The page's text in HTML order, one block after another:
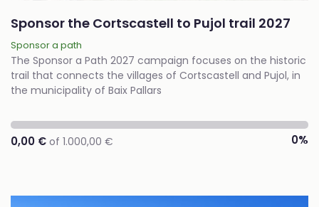
Sponsor the Cortscastell to Pujol trail 2027
Sponsor a path
The Sponsor a Path 2027 campaign focuses on the historic
trail that connects the villages of Cortscastell and Pujol, in
the municipality of Baix Pallars
0,00 € of 1.000,00 € 0%